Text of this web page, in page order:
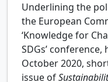
Underlining the
the European
‘Knowledge for
SDGs’
October 2020,
issue of